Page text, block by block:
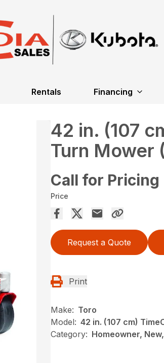
Rentals Financing
42 in. (107
Turn Mower
Call for Pricing
Price
Request a Quote
Print
Make: Toro
Model: 42 in. (107 cm)
Category: Homeowner,